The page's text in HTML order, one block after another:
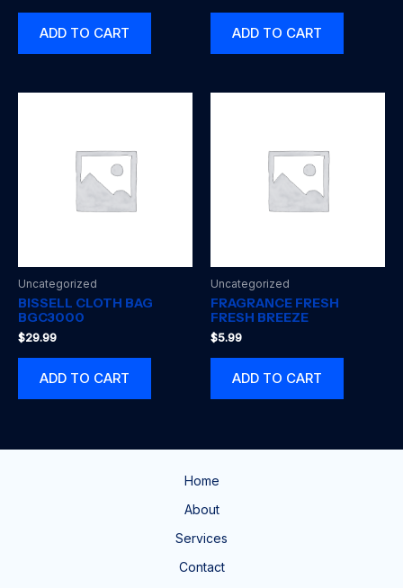
ADD TO CART ADD TO CART
Uncategorized
BISSELL CLOTH BAG
BGC3000
$29.99
ADD TO CART
Uncategorized
FRAGRANCE FRESH
FRESH BREEZE
$5.99
ADD TO CART
Home
About
Services
Contact